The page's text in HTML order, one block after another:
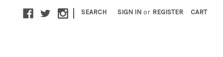
| SEARCH SIGN IN or REGISTER CART